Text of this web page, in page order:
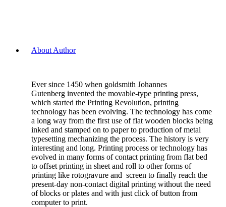
About Author
Ever since 1450 when goldsmith Johannes
Gutenberg invented the movable-type printing press,
which started the Printing Revolution, printing
technology has been evolving. The technology has come
a long way from the first use of flat wooden blocks being
inked and stamped on to paper to production of metal
typesetting mechanizing the process. The history is very
interesting and long. Printing process or technology has
evolved in many forms of contact printing from flat bed
to offset printing in sheet and roll to other forms of
printing like rotogravure and screen to finally reach the
present-day non-contact digital printing without the need
of blocks or plates and with just click of button from
computer to print.